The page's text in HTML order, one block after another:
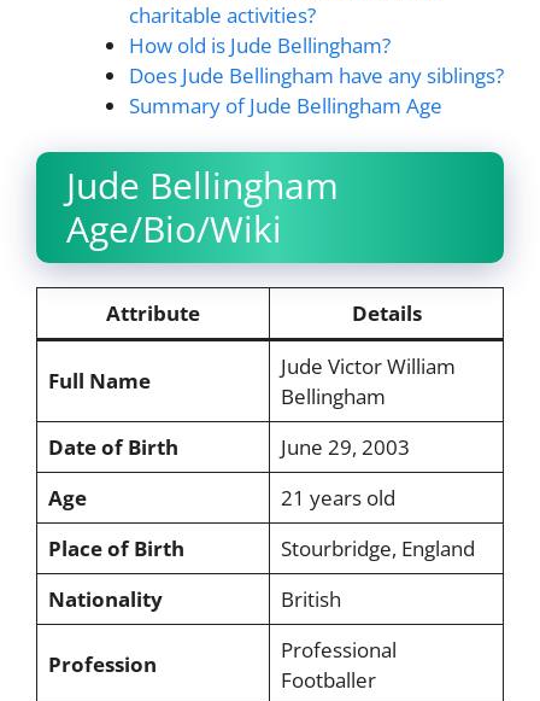
charitable activities?
How old is Jude Bellingham?
Does Jude Bellingham have any siblings?
Summary of Jude Bellingham Age
Jude Bellingham
Age/Bio/Wiki
Attribute Details
Full Name
Jude Victor William
Bellingham
Date of Birth
June 29, 2003
Age
21 years old
Place of Birth
Stourbridge, England
Nationality
British
Profession
Professional
Footballer